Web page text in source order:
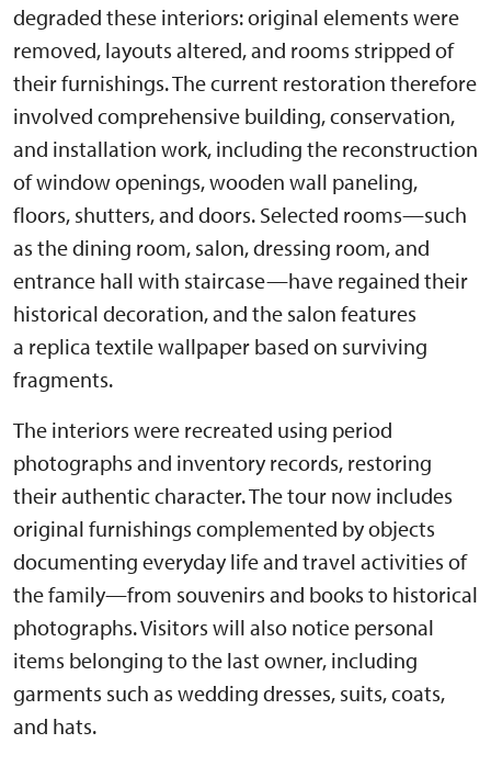
degraded these interiors: original elements were
removed, layouts altered, and rooms stripped of
their furnishings. The current restoration therefore
involved comprehensive building, conservation,
and installation work, including the reconstruction
of window openings, wooden wall paneling,
floors, shutters, and doors. Selected rooms—such
as the dining room, salon, dressing room, and
entrance hall with staircase—have regained their
historical decoration, and the salon features
a replica textile wallpaper based on surviving
fragments.
The interiors were recreated using period
photographs and inventory records, restoring
their authentic character. The tour now includes
original furnishings complemented by objects
documenting everyday life and travel activities of
the family—from souvenirs and books to historical
photographs. Visitors will also notice personal
items belonging to the last owner, including
garments such as wedding dresses, suits, coats,
and hats.